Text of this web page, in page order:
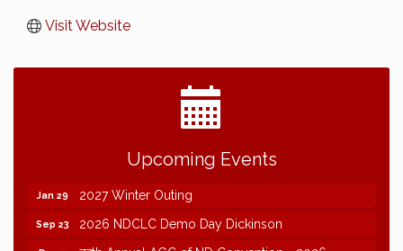
Visit Website
Upcoming Events
77th Annual AGC of ND Convention - 2026
Jan 29 2027 Winter Outing
Sep 23 2026 NDCLC Demo Day Dickinson